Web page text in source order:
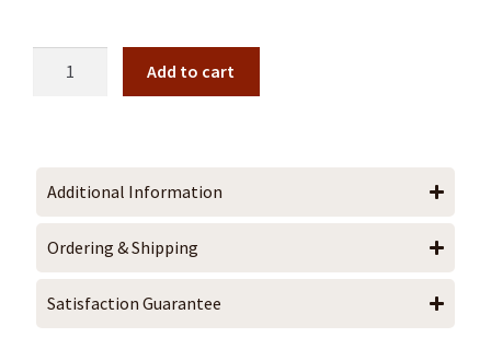
Add to cart
Additional Information
Ordering & Shipping
Satisfaction Guarantee